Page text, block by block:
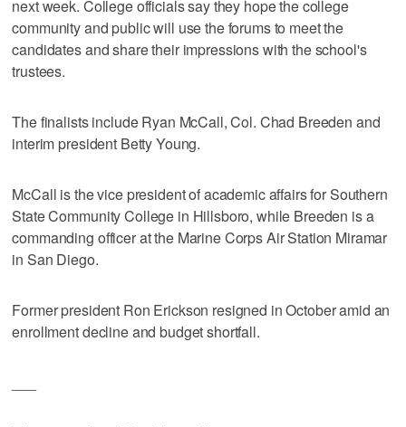
next week. College officials say they hope the college
community and public will use the forums to meet the
candidates and share their impressions with the school's
trustees.
The finalists include Ryan McCall, Col. Chad Breeden and
interim president Betty Young.
McCall is the vice president of academic affairs for Southern
State Community College in Hillsboro, while Breeden is a
commanding officer at the Marine Corps Air Station Miramar
in San Diego.
Former president Ron Erickson resigned in October amid an
enrollment decline and budget shortfall.